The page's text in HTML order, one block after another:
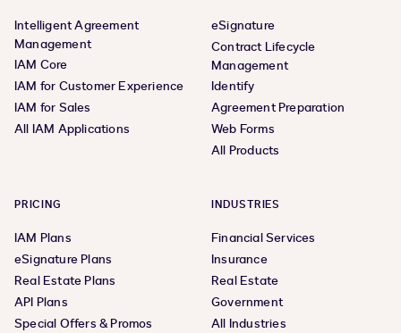
Intelligent Agreement
Management
IAM Core
IAM for Customer Experience
IAM for Sales
All IAM Applications
eSignature
Contract Lifecycle
Management
Identify
Agreement Preparation
Web Forms
All Products
PRICING
IAM Plans
eSignature Plans
Real Estate Plans
API Plans
Special Offers & Promos
INDUSTRIES
Financial Services
Insurance
Real Estate
Government
All Industries